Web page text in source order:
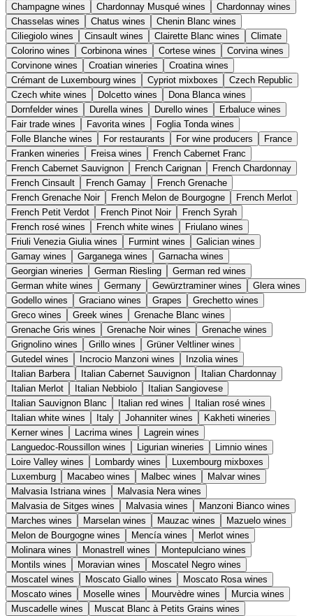
Champagne wines
Chardonnay Musqué wines
Chardonnay wines
Chasselas wines
Chatus wines
Chenin Blanc wines
Ciliegiolo wines
Cinsault wines Clairette Blanc wines
Climate
Colorino wines
Corbinona wines Cortese wines
Corvina wines
Corvinone wines
Croatian wineries
Croatina wines
Crémant de Luxembourg wines
Cypriot mixboxes
Czech Republic
Czech white wines
Dolcetto wines
Dona Blanca wines
Dornfelder wines
Durella wines Durello wines
Erbaluce wines
Fair trade wines
Favorita wines
Foglia Tonda wines
Folle Blanche wines
For restaurants For wine producers
France
Franken wineries
Freisa wines
French Cabernet Franc
French Cabernet Sauvignon
French Carignan
French Chardonnay
French Cinsault
French Gamay
French Grenache
French Grenache Noir
French Melon de Bourgogne
French Merlot
French Petit Verdot
French Pinot Noir
French Syrah
French rosé wines
French white wines
Friulano wines
Friuli Venezia Giulia wines
Furmint wines
Galician wines
Gamay wines
Garganega wines
Garnacha wines
Georgian wineries
German Riesling
German red wines
German white wines
Germany Gewürztraminer wines
Glera wines
Godello wines
Graciano wines Grapes
Grechetto wines
Greco wines
Greek wines
Grenache Blanc wines
Grenache Gris wines
Grenache Noir wines
Grenache wines
Grignolino wines
Grillo wines
Grüner Veltliner wines
Gutedel wines
Incrocio Manzoni wines
Inzolia wines
Italian Barbera
Italian Cabernet Sauvignon
Italian Chardonnay
Italian Merlot
Italian Nebbiolo
Italian Sangiovese
Italian Sauvignon Blanc
Italian red wines
Italian rosé wines
Italian white wines
Italy Johanniter wines
Kakheti wineries
Kerner wines
Lacrima wines
Lagrein wines
Languedoc-Roussillon wines
Ligurian wineries
Limnio wines
Loire Valley wines
Lombardy wines
Luxembourg mixboxes
Luxemburg
Macabeo wines Malbec wines
Malvar wines
Malvasia Istriana wines
Malvasia Nera wines
Malvasia de Sitges wines
Malvasia wines
Manzoni Bianco wines
Marches wines
Marselan wines Mauzac wines
Mazuelo wines
Melon de Bourgogne wines
Mencía wines
Merlot wines
Molinara wines
Monastrell wines
Montepulciano wines
Montils wines
Moravian wines
Moscatel Negro wines
Moscatel wines
Moscato Giallo wines
Moscato Rosa wines
Moscato wines
Moselle wines Mourvèdre wines
Murcia wines
Muscadelle wines
Muscat Blanc à Petits Grains wines